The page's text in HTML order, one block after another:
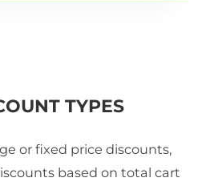
TYPES
or fixed price discounts,
based on total cart